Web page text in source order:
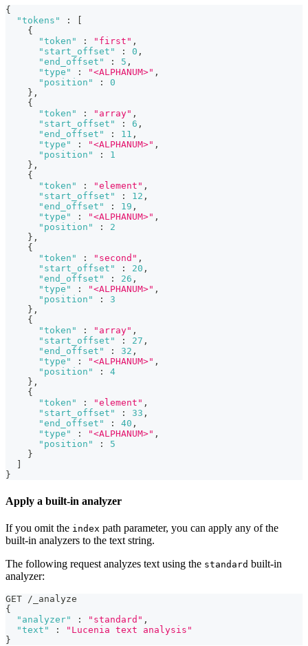
{
"tokens"
:
{
"token"
: "first" ,
"start_offset"
: 0 ,
"end_offset"
: 5 ,
"type"
: "<ALPHANUM>" ,
"position"
:
0
} ,
{
"token"
: "array" ,
"start_offset"
: 6 ,
"end_offset"
: 11 ,
"type"
: "<ALPHANUM>" ,
"position"
:
1
} ,
{
"token"
: "element" ,
"start_offset"
: 12 ,
"end_offset"
: 19 ,
"type"
: "<ALPHANUM>" ,
"position"
:
2
} ,
{
"token"
: "second" ,
"start_offset"
: 20 ,
"end_offset"
: 26 ,
"type"
: "<ALPHANUM>" ,
"position"
:
3
} ,
{
"token"
: "array" ,
"start_offset"
: 27 ,
"end_offset"
: 32 ,
"type"
: "<ALPHANUM>" ,
"position"
:
4
} ,
{
"token"
: "element" ,
"start_offset"
: 33 ,
"end_offset"
: 40 ,
"type"
: "<ALPHANUM>" ,
"position"
:
5
}
}
Apply a built-in analyzer
If you omit the index path parameter, you can apply any of the
built-in analyzers to the text string.
The following request analyzes text using the standard built-in
analyzer:
GET /_analyze
{
"analyzer"
: "standard" ,
"text"
:
"Lucenia text analysis"
}